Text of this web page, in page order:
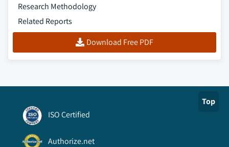
Research Methodology
Related Reports
Download Free PDF
Top
ISO Certified
Authorize.net